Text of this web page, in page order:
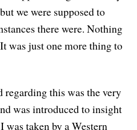
we were supposed to
there were. Nothing
was just one more thing to
regarding this was the very
was introduced to insight
taken by a Western